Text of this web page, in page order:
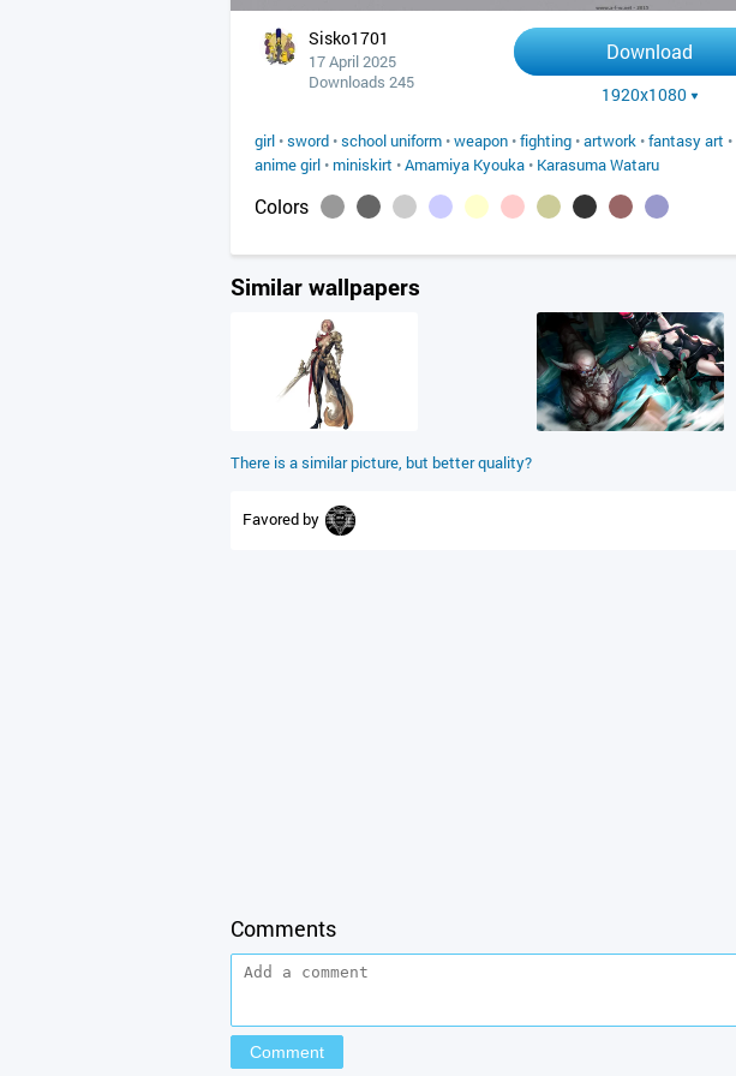
Sisko1701
17 April 2025
Downloads 245
Download
1920x1080
girl •sword •school uniform •weapon •fighting •artwork •fantasy art •
anime girl • miniskirt •Amamiya Kyouka • Karasuma Wataru
Colors
Similar wallpapers
There is a similar picture, but better quality?
Favored by
Comments